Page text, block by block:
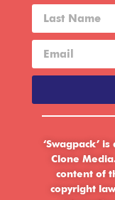
‘Swagpack’
Clone
content of
copyright